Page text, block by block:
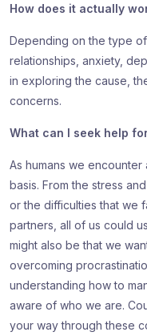
How does it actually
Depending on the type
relationships, anxiety,
in exploring the cause,
concerns.
What can I seek help
As humans we
basis. From the stress
or the difficulties that we
partners, all of us could
might also be that we
overcoming
understanding how to
aware of who we are.
your way through these